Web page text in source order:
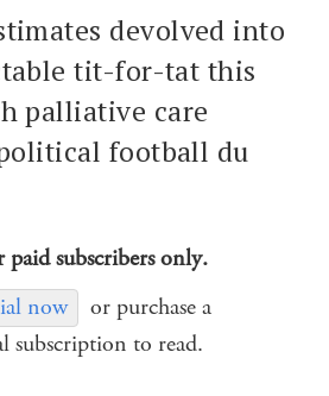
devolved into
tit-for-tat this
palliative care
football du
subscribers only.
now
or purchase a
subscription to read.